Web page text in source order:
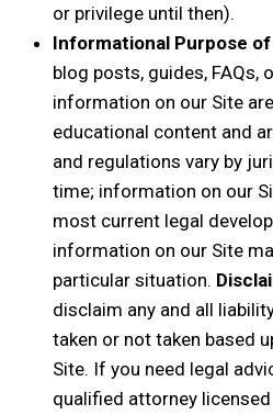
or privilege until then).
Informational Purpose
blog posts, guides, FAQs,
information on our Site
educational content and
and regulations vary by
time; information on our
most current legal
information on our Site
particular situation.
disclaim any and all
taken or not taken based
Site. If you need legal
qualified attorney